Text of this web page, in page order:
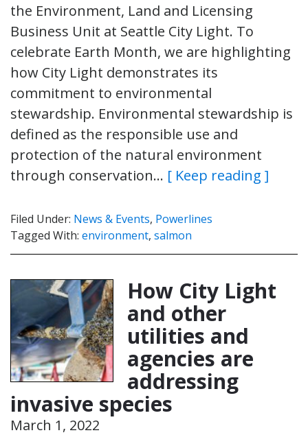
the Environment, Land and Licensing
Business Unit at Seattle City Light. To
celebrate Earth Month, we are highlighting
how City Light demonstrates its
commitment to environmental
stewardship. Environmental stewardship is
defined as the responsible use and
protection of the natural environment
through conservation… [ Keep reading ]
Filed Under: News & Events, Powerlines
Tagged With: environment, salmon
How City Light
and other
utilities and
agencies are
addressing
invasive species
March 1, 2022